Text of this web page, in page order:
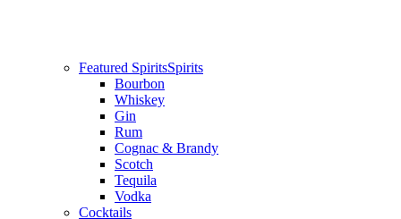
Featured SpiritsSpirits
Bourbon
Whiskey
Gin
Rum
Cognac & Brandy
Scotch
Tequila
Vodka
Cocktails